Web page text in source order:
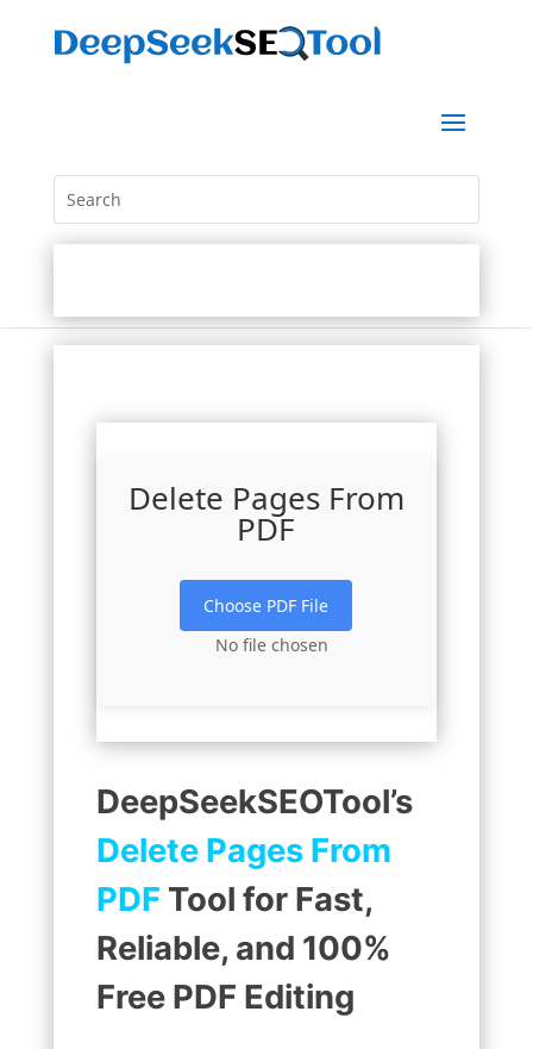
Delete Pages From
PDF
Choose PDF File
No file chosen
DeepSeekSEOTool’s
Delete Pages From
PDF Tool for Fast,
Reliable, and 100%
Free PDF Editing